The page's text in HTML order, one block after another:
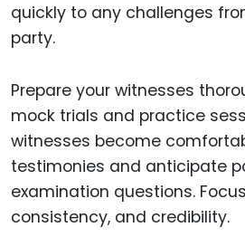
quickly to any challenges
party.
Prepare your witnesses
mock trials and practice
witnesses become
testimonies and anticipate
examination questions.
consistency, and credibility.